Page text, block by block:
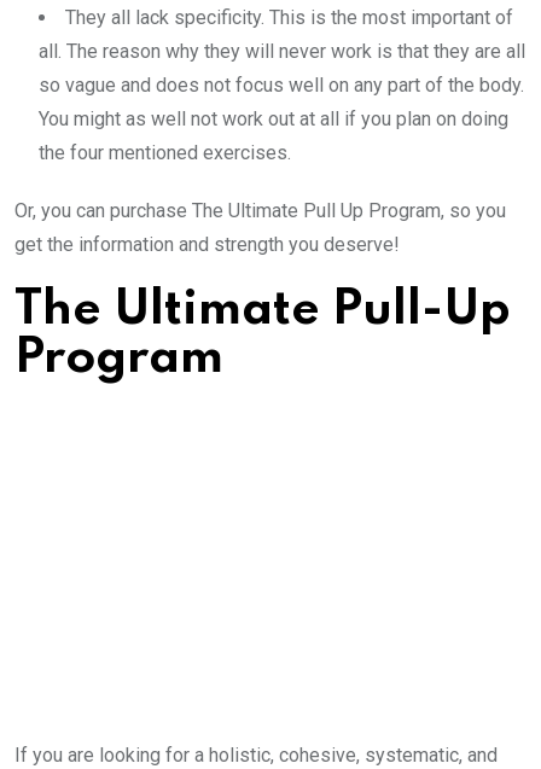
They all lack specificity. This is the most important of
all. The reason why they will never work is that they are all
so vague and does not focus well on any part of the body.
You might as well not work out at all if you plan on doing
the four mentioned exercises.
Or, you can purchase The Ultimate Pull Up Program, so you
get the information and strength you deserve!
The Ultimate Pull-Up
Program
If you are looking for a holistic, cohesive, systematic, and